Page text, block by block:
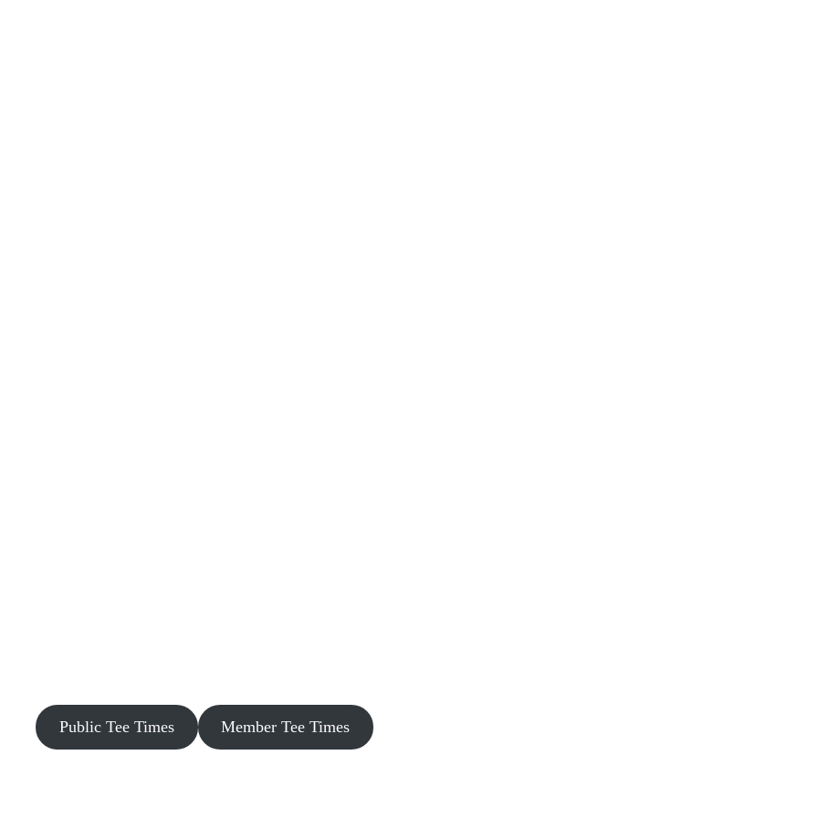
Public Tee Times Member Tee Times